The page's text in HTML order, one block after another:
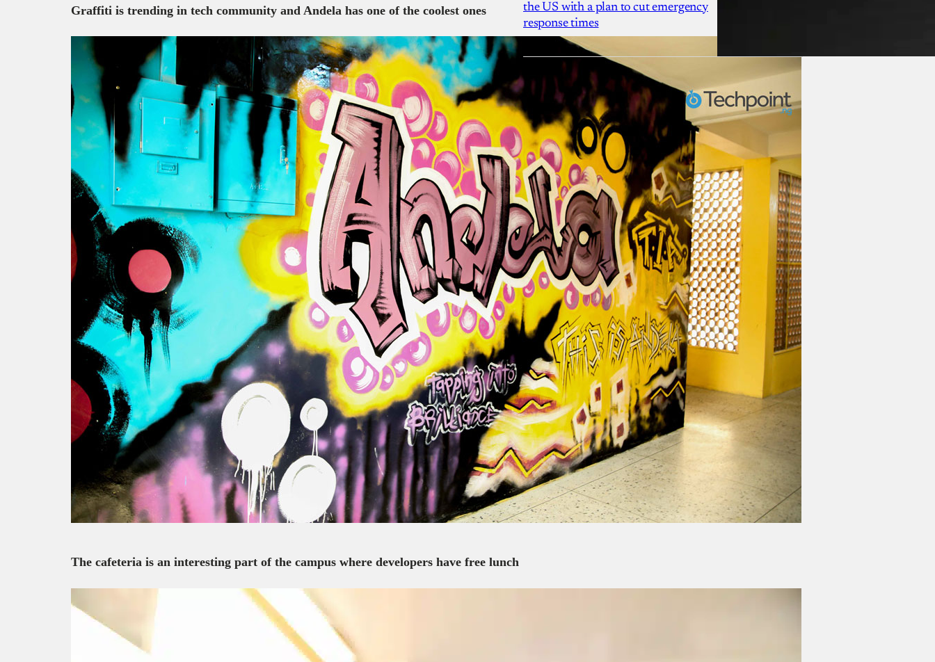
Graffiti is trending in tech community and Andela has one of the coolest ones
The cafeteria is an interesting part of the campus where developers have free lunch
the US with a plan to cut emergency
response times